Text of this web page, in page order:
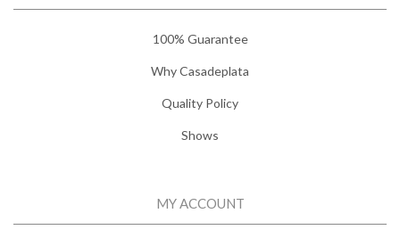
100% Guarantee
Why Casadeplata
Quality Policy
Shows
MY ACCOUNT